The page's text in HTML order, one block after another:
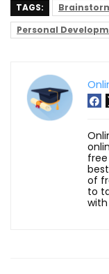
TAGS:
Personal
of
to